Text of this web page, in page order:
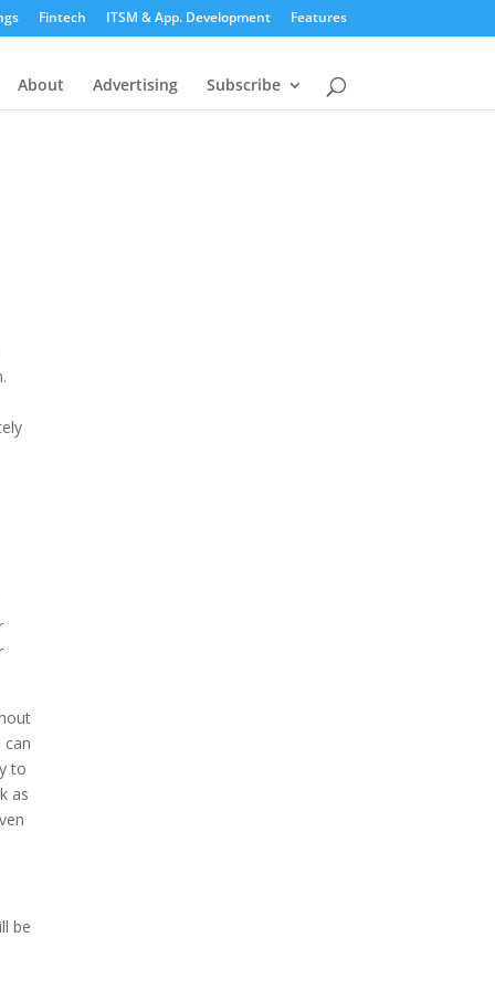
Fintech ITSM & App. Development Features
About Advertising Subscribe
can
to
as
be